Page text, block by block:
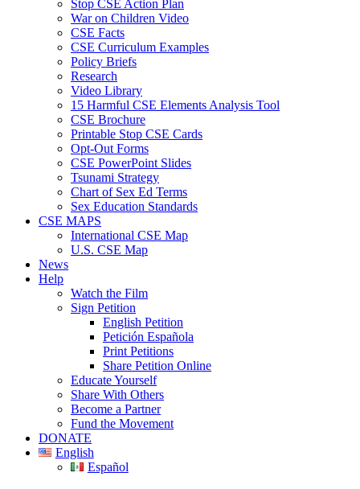
Stop CSE Action Plan
War on Children Video
CSE Facts
CSE Curriculum Examples
Policy Briefs
Research
Video Library
15 Harmful CSE Elements Analysis Tool
CSE Brochure
Printable Stop CSE Cards
Opt-Out Forms
CSE PowerPoint Slides
Tsunami Strategy
Chart of Sex Ed Terms
Sex Education Standards
CSE MAPS
International CSE Map
U.S. CSE Map
News
Help
Watch the Film
Sign Petition
English Petition
Petición Española
Print Petitions
Share Petition Online
Educate Yourself
Share With Others
Become a Partner
Fund the Movement
DONATE
English
Español